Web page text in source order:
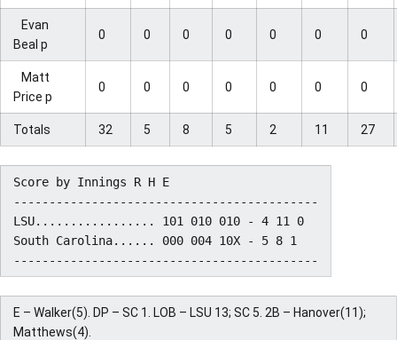
Evan
Beal p
0 0 0 0 0 0 0
Matt
Price p
0 0 0 0 0 0 0
Totals 32 5 8 5 2 11 27
Score by Innings R H E
-------------------------------------------
LSU................. 101 010 010 - 4 11 0
South Carolina...... 000 004 10X - 5 8 1
E – Walker(5). DP – SC 1. LOB – LSU 13; SC 5. 2B – Hanover(11);
Matthews(4).